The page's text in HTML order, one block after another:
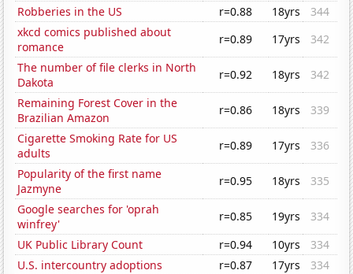
Robberies in the US
r=0.88 18yrs
344
xkcd comics published about
romance
r=0.89 17yrs
342
The number of file clerks in North
Dakota
r=0.92 18yrs
342
Remaining Forest Cover in the
Brazilian Amazon
r=0.86 18yrs
339
Cigarette Smoking Rate for US
adults
r=0.89 17yrs
336
Popularity of the first name
Jazmyne
r=0.95 18yrs
335
Google searches for 'oprah
winfrey'
r=0.85 19yrs
334
UK Public Library Count
r=0.94 10yrs
334
U.S. intercountry adoptions
r=0.87 17yrs
334